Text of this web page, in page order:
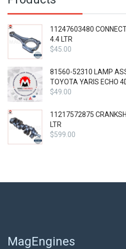
11247603480
4.4 LTR
$45.00
81560-52310 LAMP
TOYOTA YARIS ECHO
$49.00
11217572875
LTR
$599.00
MagEngines